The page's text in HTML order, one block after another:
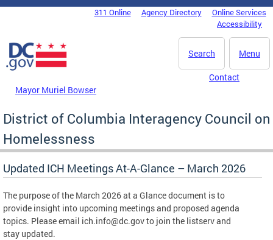
Skip to main content
DC Agency Top Menu311 Online Agency Directory
Online Services
Accessibility
Menu
Search
Mayor Muriel Bowser
Contact
District of Columbia Interagency Council on
Homelessness
Updated ICH Meetings At-A-Glance – March 2026
The purpose of the March 2026 at a Glance document is to
provide insight into upcoming meetings and proposed agenda
topics. Please email ich.info@dc.govto join the listserv and
stay updated.